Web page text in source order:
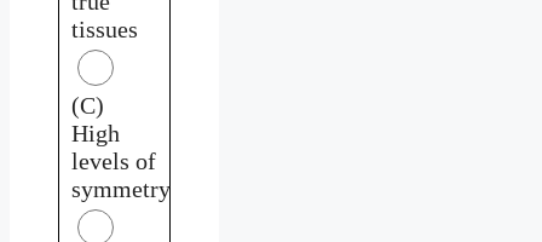
tissues
(C)
High
levels of
symmetry